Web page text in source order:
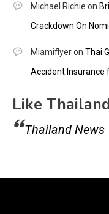
Michael Richie on
Crackdown On
Miamiflyeron Thai
Accident Insurance
Like
Thailand News